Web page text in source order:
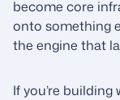
become core
onto something
the engine that
If you’re